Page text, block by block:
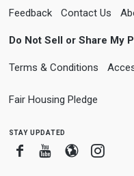
Feedback Contact Us
Do Not Sell or Share My
Terms & Conditions
Fair Housing Pledge
stay updated
FacebookYoutube
Blogger